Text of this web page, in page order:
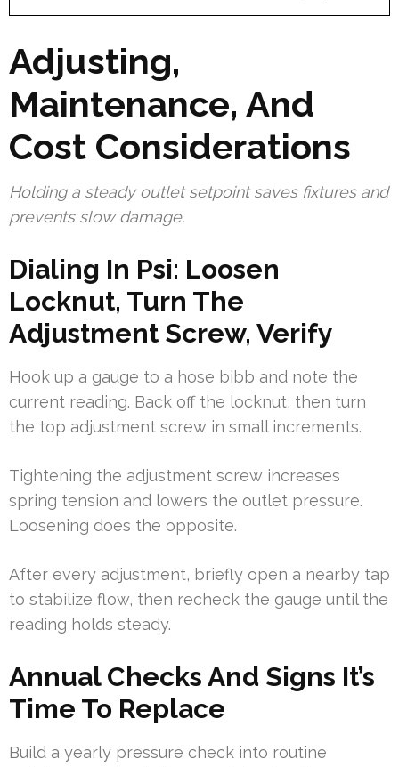
Adjusting,
Maintenance, And
Cost Considerations
Holding a steady outlet setpoint saves fixtures and
prevents slow damage.
Dialing In Psi: Loosen
Locknut, Turn The
Adjustment Screw, Verify
Hook up a gauge to a hose bibb and note the
current reading. Back off the locknut, then turn
the top adjustment screw in small increments.
Tightening the adjustment screw increases
spring tension and lowers the outlet pressure.
Loosening does the opposite.
After every adjustment, briefly open a nearby tap
to stabilize flow, then recheck the gauge until the
reading holds steady.
Annual Checks And Signs It’s
Time To Replace
Build a yearly pressure check into routine